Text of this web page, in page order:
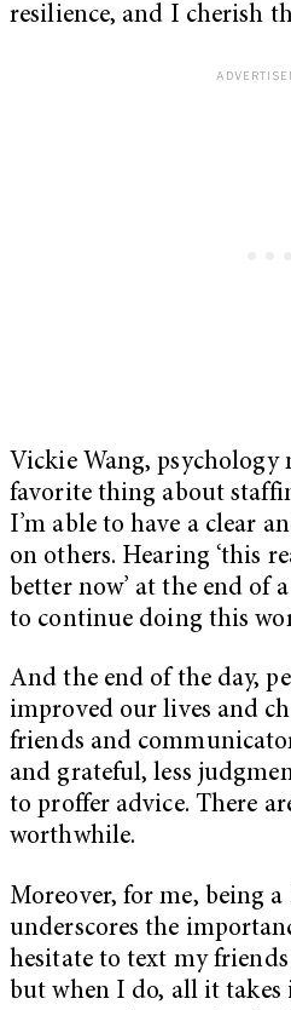
resilience, and I cherish
Vickie Wang, psychology
favorite thing about
I’m able to have a clear
on others. Hearing ‘this
better now’ at the end of
to continue doing this
And the end of the day,
improved our lives and
friends and
and grateful, less
to proffer advice. There
worthwhile.
Moreover, for me, being
underscores the
hesitate to text my
but when I do, all it takes